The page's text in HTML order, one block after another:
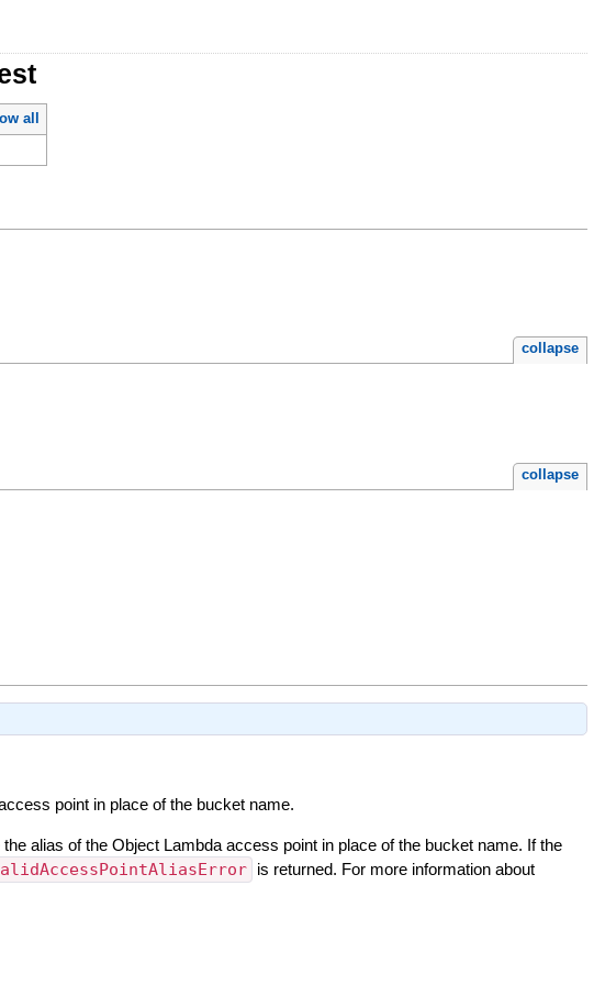
all
collapse
collapse
point in place of the bucket name.
alias of the Object Lambda access point in place of the bucket name. If the
is returned. For more information about